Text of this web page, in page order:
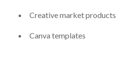
Creative market products
Canva templates